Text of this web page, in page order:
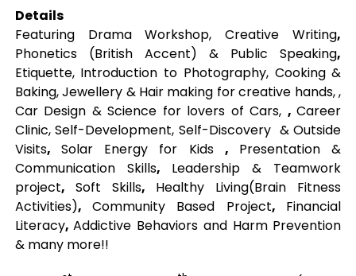
Details
Featuring Drama Workshop, Creative Writing,
Phonetics (British Accent) & Public Speaking,
Etiquette, Introduction to Photography, Cooking &
Baking, Jewellery & Hair making for creative hands, ,
Car Design & Science for lovers of Cars, ,Career
Clinic, Self-Development, Self-Discovery & Outside
Visits, Solar Energy for Kids , Presentation &
Communication Skills, Leadership & Teamwork
project, Soft Skills, Healthy Living(Brain Fitness
Activities),Community Based Project, Financial
Literacy,Addictive Behaviors and Harm Prevention
& many more!!